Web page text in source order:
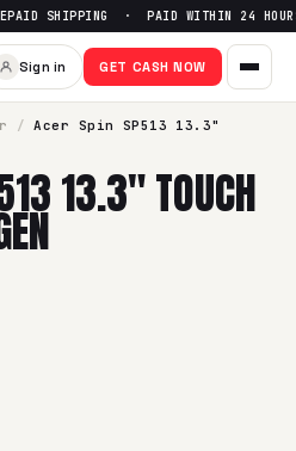
SHIPPING · PAID WITHIN 24
Sign in GET CASH NOW
/ Acer Spin SP513 13.3"
13.3" TOUCH